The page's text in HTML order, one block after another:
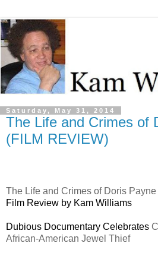
Saturday, May 31, 2014
The Life and Crimes of
(FILM REVIEW)
The Life and Crimes of Doris Payne
Film Review by Kam Williams
Dubious Documentary Celebrates
African-American Jewel Thief